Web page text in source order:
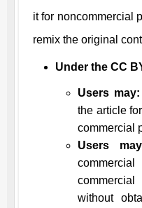
it for noncommercial
remix the original
Under the CC
Users may:
the article
commercial
Users
commercial
without